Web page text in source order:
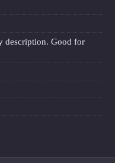
description. Good for